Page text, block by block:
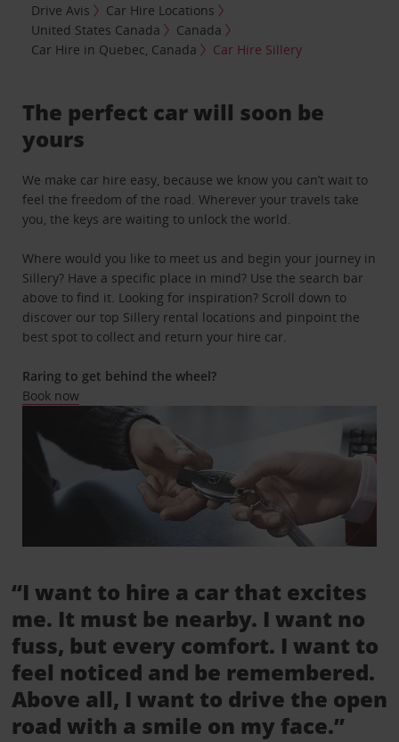
Drive Avis
Car Hire Locations
United States Canada
Canada
Car Hire in Quebec, Canada
Car Hire Sillery
The perfect car will soon be
yours
We make car hire easy, because we know you can’t wait to
feel the freedom of the road. Wherever your travels take
you, the keys are waiting to unlock the world.
Where would you like to meet us and begin your journey in
Sillery? Have a specific place in mind? Use the search bar
above to find it. Looking for inspiration? Scroll down to
discover our top Sillery rental locations and pinpoint the
best spot to collect and return your hire car.
Raring to get behind the wheel?
Book now
“I want to hire a car that excites
me. It must be nearby. I want no
fuss, but every comfort. I want to
feel noticed and be remembered.
Above all, I want to drive the open
road with a smile on my face.”